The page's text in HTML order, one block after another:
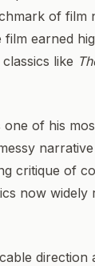
of film
earned
like
of his
critique of
now widely
direction